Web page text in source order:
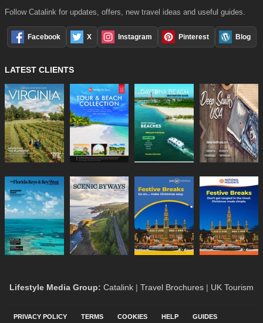
Follow Catalink for updates, offers, new travel ideas and useful guides.
Facebook X Instagram Pinterest Blog
LATEST CLIENTS
Lifestyle Media Group: Catalink | Travel Brochures | UK Tourism
PRIVACY POLICY TERMS COOKIES HELP GUIDES